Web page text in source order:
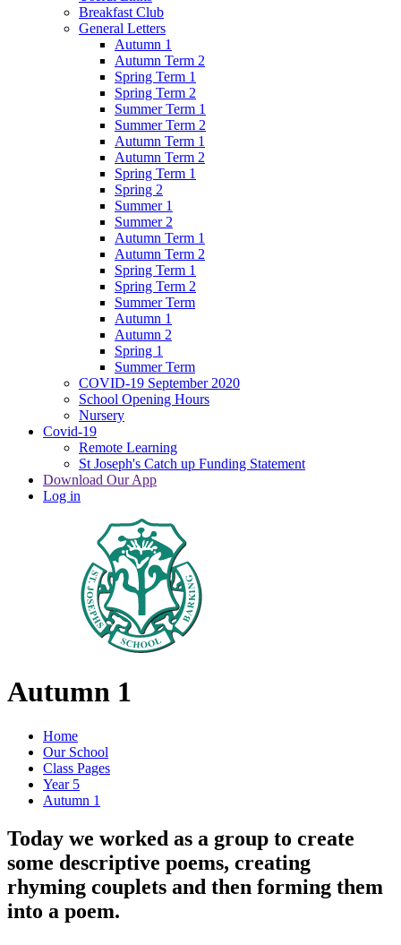
Breakfast Club
General Letters
Autumn 1
Autumn Term 2
Spring Term 1
Spring Term 2
Summer Term 1
Summer Term 2
Autumn Term 1
Autumn Term 2
Spring Term 1
Spring 2
Summer 1
Summer 2
Autumn Term 1
Autumn Term 2
Spring Term 1
Spring Term 2
Summer Term
Autumn 1
Autumn 2
Spring 1
Summer Term
COVID-19 September 2020
School Opening Hours
Nursery
Covid-19
Remote Learning
St Joseph's Catch up Funding Statement
Download Our App
Log in
Autumn 1
Home
Our School
Class Pages
Year 5
Autumn 1
Today we worked as a group to create
some descriptive poems, creating
rhyming couplets and then forming them
into a poem.